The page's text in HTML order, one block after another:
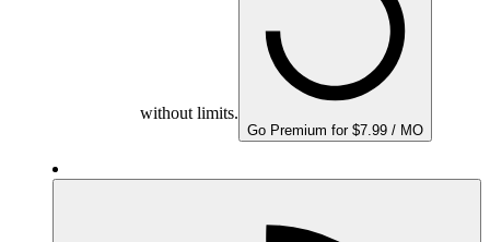
without limits.
Go Premium for $7.99 / MO